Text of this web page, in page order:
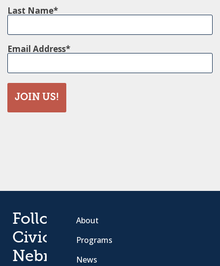
Last Name
Email Address
JOIN US!
Follow
Civic
Nebraska
About
Programs
News